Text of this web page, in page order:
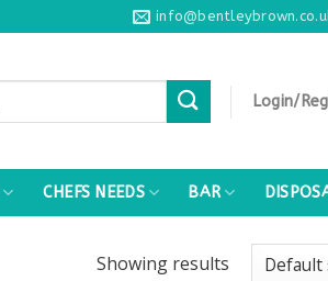
Login/
CHEFS NEEDS BAR
Showing results